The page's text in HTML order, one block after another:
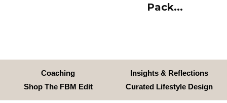
Pack...
Coaching
Insights & Reflections
Shop The FBM Edit
Curated Lifestyle Design